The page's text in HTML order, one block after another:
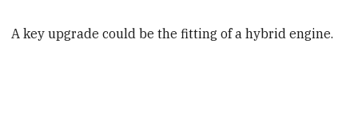
A key upgrade could be the fitting of a hybrid engine.